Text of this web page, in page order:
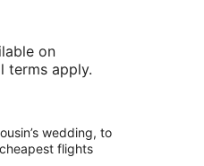
on
terms apply.
wedding, to
flights